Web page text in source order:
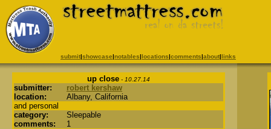
submit|showcase|notables|locations|comments|about|links
up close - 10.27.14
submitter:
robert kershaw
location:
Albany, California
and personal
category:
Sleepable
comments:
1